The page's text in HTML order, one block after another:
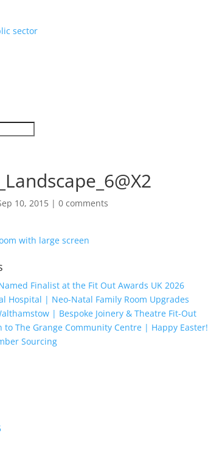
sector
10, 2015 |0 comments
Finalist at the Fit Out Awards UK 2026
Hospital | Neo-Natal Family Room Upgrades
| Bespoke Joinery & Theatre Fit-Out
to The Grange Community Centre | Happy Easter!
Sourcing